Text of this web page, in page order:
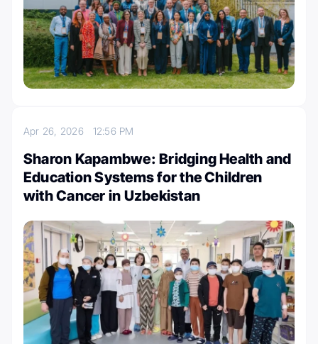
Apr 26, 2026 12:56 PM
Sharon Kapambwe: Bridging Health and
Education Systems for the Children
with Cancer in Uzbekistan